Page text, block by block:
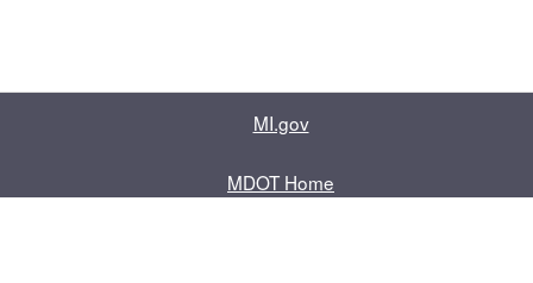
MI.gov
MDOT Home